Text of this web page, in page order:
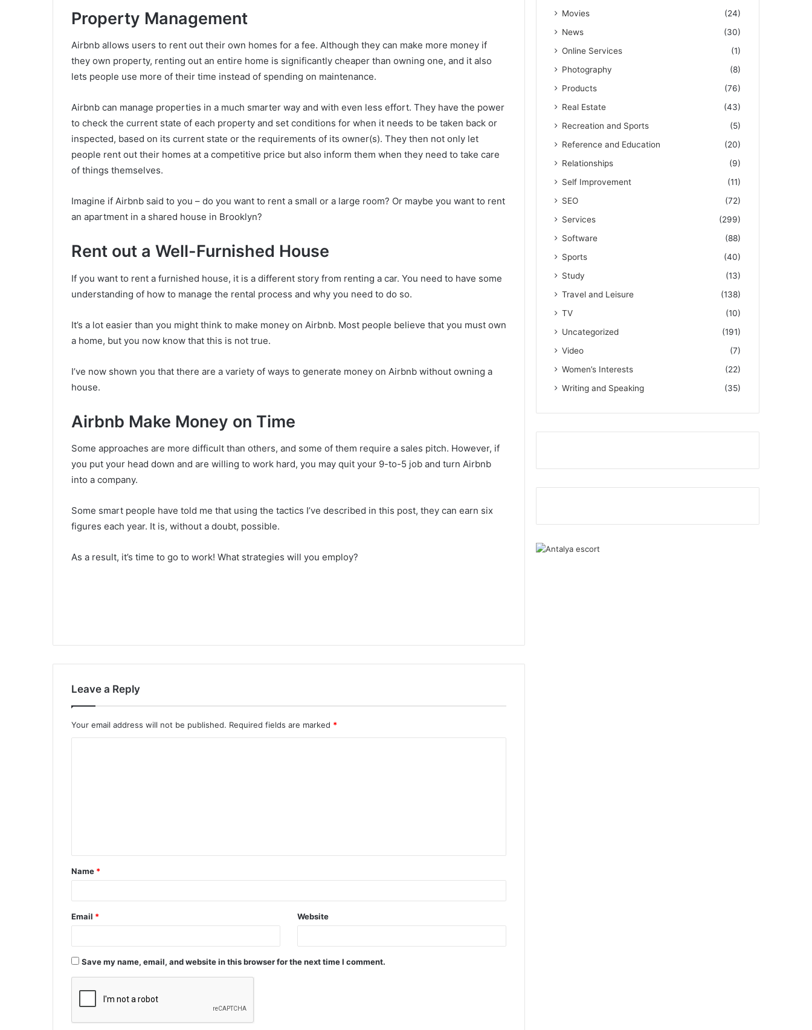
Property Management
Airbnb allows users to rent out their own homes for a fee. Although they can make more money if
they own property, renting out an entire home is significantly cheaper than owning one, and it also
lets people use more of their time instead of spending on maintenance.
Airbnb can manage properties in a much smarter way and with even less effort. They have the power
to check the current state of each property and set conditions for when it needs to be taken back or
inspected, based on its current state or the requirements of its owner(s). They then not only let
people rent out their homes at a competitive price but also inform them when they need to take care
of things themselves.
Imagine if Airbnb said to you – do you want to rent a small or a large room? Or maybe you want to rent
an apartment in a shared house in Brooklyn?
Rent out a Well-Furnished House
If you want to rent a furnished house, it is a different story from renting a car. You need to have some
understanding of how to manage the rental process and why you need to do so.
It’s a lot easier than you might think to make money on Airbnb. Most people believe that you must own
a home, but you now know that this is not true.
I’ve now shown you that there are a variety of ways to generate money on Airbnb without owning a
house.
Airbnb Make Money on Time
Some approaches are more difficult than others, and some of them require a sales pitch. However, if
you put your head down and are willing to work hard, you may quit your 9-to-5 job and turn Airbnb
into a company.
Some smart people have told me that using the tactics I’ve described in this post, they can earn six
figures each year. It is, without a doubt, possible.
As a result, it’s time to go to work! What strategies will you employ?
Leave a Reply
Your email address will not be published. Required fields are marked *
t
*
Name *
Email * Website
Save my name, email, and website in this browser for the next time I comment.
Movies
(24)
News
(30)
Online Services
(1)
Photography
(8)
Products
(76)
Real Estate
(43)
Recreation and Sports
(5)
Reference and Education
(20)
Relationships
(9)
Self Improvement
(11)
SEO
(72)
Services
(299)
Software
(88)
Sports
(40)
Study
(13)
Travel and Leisure
(138)
TV
(10)
Uncategorized
(191)
Video
(7)
Women’s Interests
(22)
Writing and Speaking
(35)